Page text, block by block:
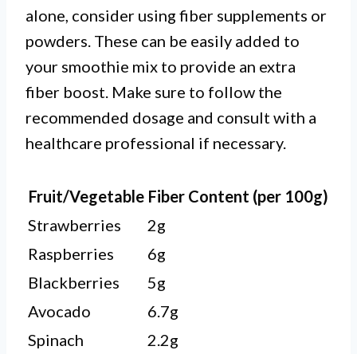
alone, consider using fiber supplements or
powders. These can be easily added to
your smoothie mix to provide an extra
fiber boost. Make sure to follow the
recommended dosage and consult with a
healthcare professional if necessary.
Fruit/Vegetable Fiber Content (per 100g)
Strawberries
2g
Raspberries
6g
Blackberries
5g
Avocado
6.7g
Spinach
2.2g